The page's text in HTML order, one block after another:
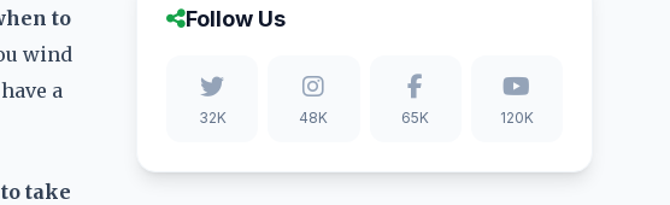
to
wind
a
take
Follow Us
32K 48K 65K 120K